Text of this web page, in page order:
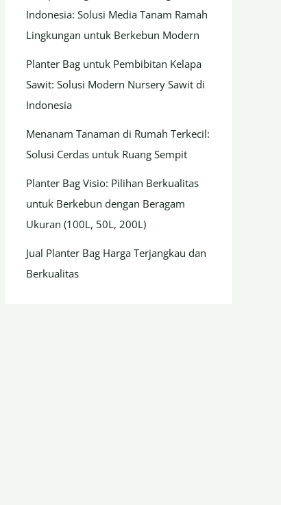
Indonesia: Solusi Media Tanam Ramah
Lingkungan untuk Berkebun Modern
Planter Bag untuk Pembibitan Kelapa
Sawit: Solusi Modern Nursery Sawit di
Indonesia
Menanam Tanaman di Rumah Terkecil:
Solusi Cerdas untuk Ruang Sempit
Planter Bag Visio: Pilihan Berkualitas
untuk Berkebun dengan Beragam
Ukuran (100L, 50L, 200L)
Jual Planter Bag Harga Terjangkau dan
Berkualitas